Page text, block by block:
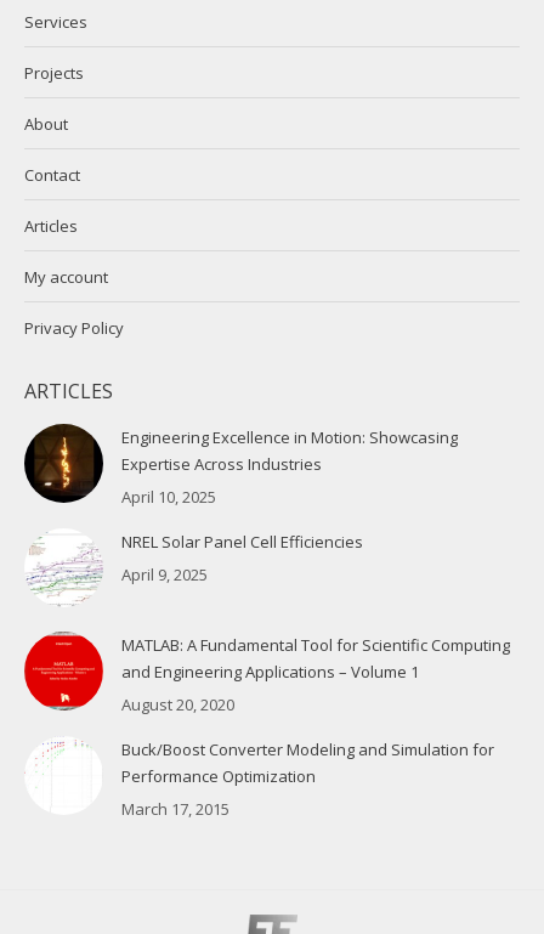
windowwindow
Services
Projects
About
Contact
Articles
My account
Privacy Policy
ARTICLES
Engineering Excellence in Motion: Showcasing
Expertise Across Industries
April 10, 2025
NREL Solar Panel Cell Efficiencies
April 9, 2025
MATLAB: A Fundamental Tool for Scientific Computing
and Engineering Applications – Volume 1
August 20, 2020
Buck/Boost Converter Modeling and Simulation for
Performance Optimization
March 17, 2015